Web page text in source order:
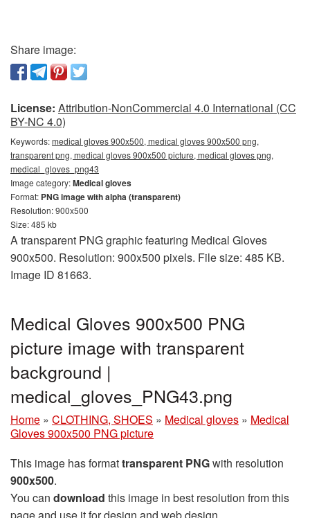
Share image:
License: Attribution-NonCommercial 4.0 International (CC
BY-NC 4.0)
Keywords:medical gloves 900x500, medical gloves 900x500 png,
transparent png, medical gloves 900x500 picture, medical gloves png,
medical_gloves_png43
Image category:Medical gloves
Format: PNG image with alpha (transparent)
Resolution: 900x500
Size: 485 kb
A transparent PNG graphic featuring Medical Gloves
900x500. Resolution: 900x500 pixels. File size: 485 KB.
Image ID 81663.
Medical Gloves 900x500 PNG
picture image with transparent
background |
medical_gloves_PNG43.png
Home » CLOTHING, SHOES » Medical gloves » Medical
Gloves 900x500 PNG picture
This image has formattransparent PNGwith resolution
900x500.
You can download this image in best resolution from this
page and use it for design and web design.